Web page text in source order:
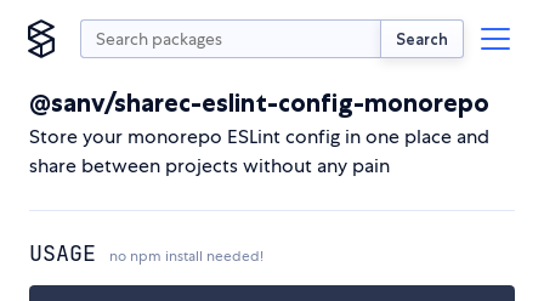
Search
@sanv/sharec-eslint-config-monorepo
Store your monorepo ESLint config in one place and
share between projects without any pain
USAGE no npm install needed!